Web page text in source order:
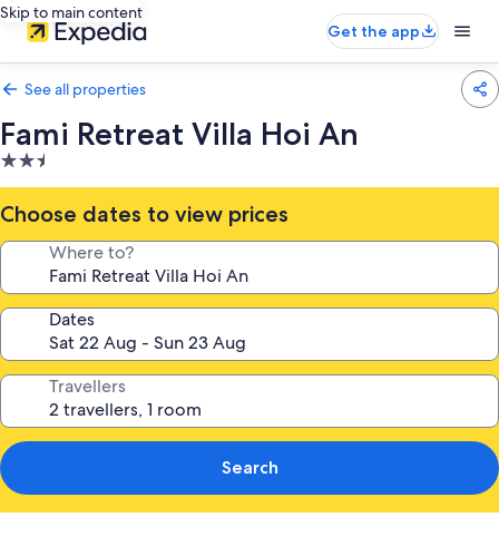
Skip to main content
Get the app
See all properties
Fami Retreat Villa Hoi An
2.5
star
property
Choose dates to view prices
Where to?
Dates
Travellers
Search